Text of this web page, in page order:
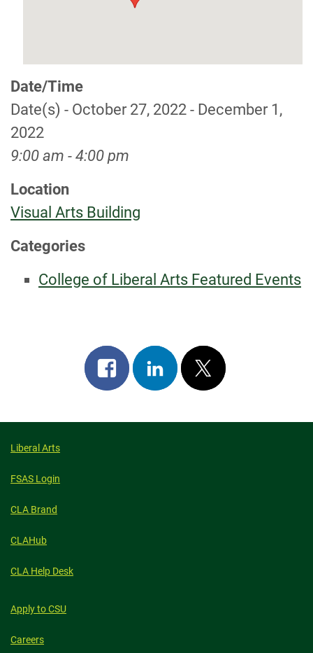
Date/Time
Date(s) - October 27, 2022 - December 1,
2022
9:00 am - 4:00 pm
Location
Visual Arts Building
Categories
College of Liberal Arts Featured Events
Share
on
Share
on
Post
on
Liberal Arts
FSAS Login
CLA Brand
CLAHub
CLA Help Desk
Apply to CSU
Careers